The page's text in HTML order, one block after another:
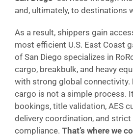
and, ultimately, to destinations
As a result, shippers gain
most efficient U.S. East Coast
of San Diego specializes in
cargo, breakbulk, and heavy
with strong global connectivity.
cargo is not a simple process.
bookings, title validation, AES
delivery coordination, and
compliance. That’s where we